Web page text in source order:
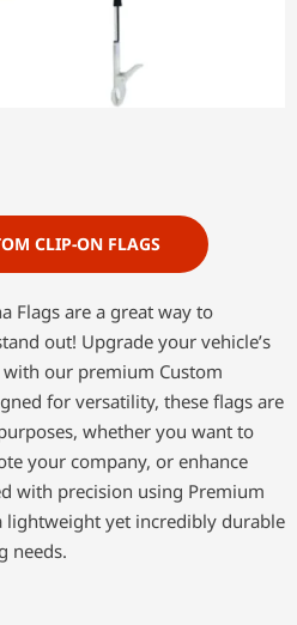
CLIP-ON FLAGS
Flags are a great way to
out! Upgrade your vehicle’s
our premium Custom
for versatility, these flags are
whether you want to
your company, or enhance
with precision using Premium
lightweight yet incredibly durable
needs.